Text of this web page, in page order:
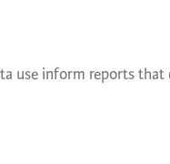
use inform reports